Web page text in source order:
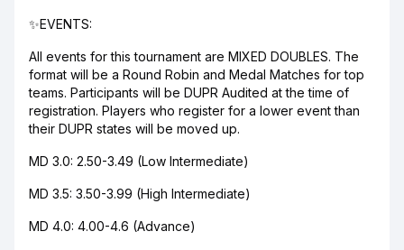
✨EVENTS:
All events for this tournament are MIXED DOUBLES. The
format will be a Round Robin and Medal Matches for top
teams. Participants will be DUPR Audited at the time of
registration. Players who register for a lower event than
their DUPR states will be moved up.
MD 3.0: 2.50-3.49 (Low Intermediate)
MD 3.5: 3.50-3.99 (High Intermediate)
MD 4.0: 4.00-4.6 (Advance)